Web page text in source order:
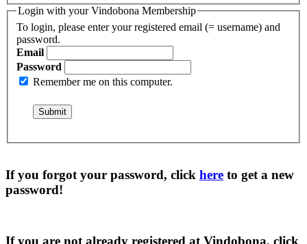
Login with your Vindobona Membership
To login, please enter your registered email (= username) and
password.
Email
Password
Remember me on this computer.
If you forgot your password, click here to get a new
password!
If you are not already registered at Vindobona, click